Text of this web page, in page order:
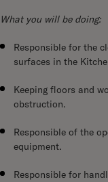
What you will be doing:
Responsible for the
surfaces in the
Keeping floors and
obstruction.
Responsible of the
equipment.
Responsible for